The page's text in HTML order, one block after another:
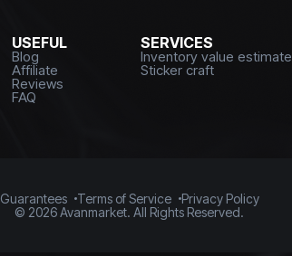
USEFUL
Blog
Affiliate
Reviews
FAQ
SERVICES
Inventory value estimate
Sticker craft
Guarantees Terms of Service
Privacy Policy
© 2026Avanmarket. All Rights Reserved.